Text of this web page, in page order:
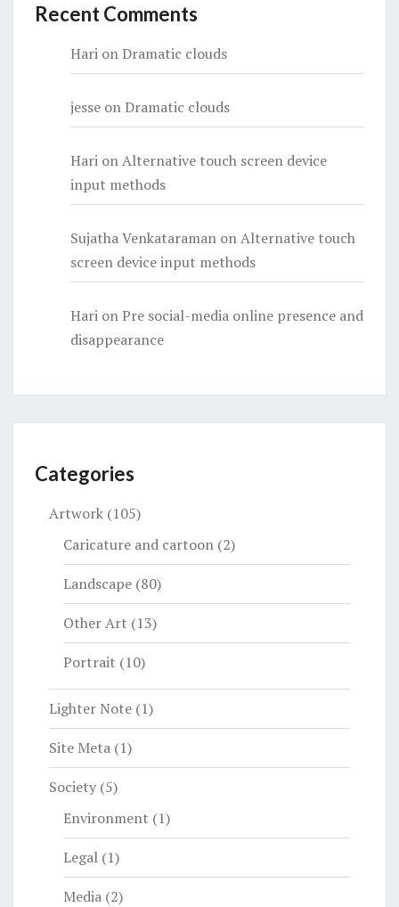
Recent Comments
Hari onDramatic clouds
jesse onDramatic clouds
Hari onAlternative touch screen device
input methods
Sujatha Venkataraman onAlternative touch
screen device input methods
Hari onPre social-media online presence and
disappearance
Categories
Artwork (105)
Caricature and cartoon (2)
Landscape (80)
Other Art (13)
Portrait (10)
Lighter Note (1)
Site Meta (1)
Society (5)
Environment (1)
Legal (1)
Media (2)